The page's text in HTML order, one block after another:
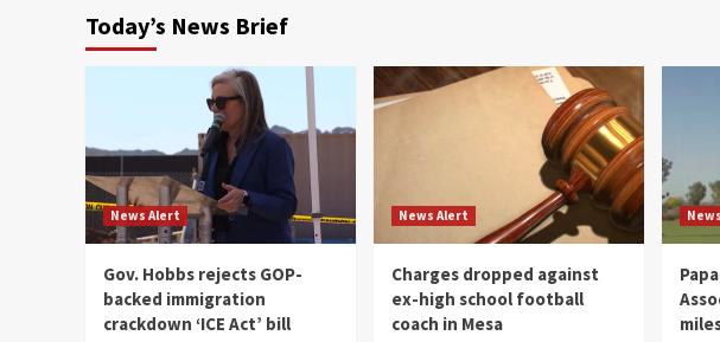
Today’s News Brief
News Alert
Gov. Hobbs rejects GOP-
backed immigration
crackdown ‘ICE Act’ bill
News Alert
Charges dropped against
ex-high school football
coach in Mesa
News